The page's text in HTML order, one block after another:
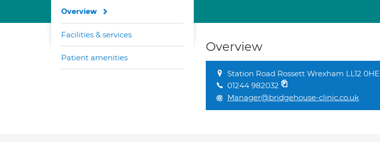
Overview
Station Road Rossett Wrexham LL12 0HE
01244 982032
Manager@bridgehouse-clinic.co.uk
Overview
Facilities & services
Patient amenities